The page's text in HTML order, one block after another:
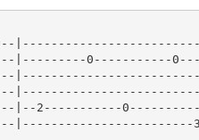
|---------0-----------
|--2-----------
|------------------------